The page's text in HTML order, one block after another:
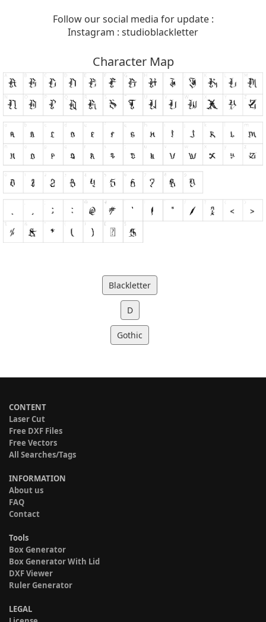
Follow our social media for update :
Instagram : studioblackletter
Character Map
Blackletter
D
Gothic
CONTENT
Laser Cut
Free DXF Files
Free Vectors
All Searches/Tags
INFORMATION
About us
FAQ
Contact
Tools
Box Generator
Box Generator With Lid
DXF Viewer
Ruler Generator
LEGAL